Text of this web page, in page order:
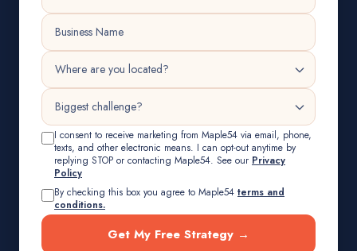
I consent to receive marketing from Maple54 via email, phone,
texts, and other electronic means. I can opt-out anytime by
replying STOP or contacting Maple54. See our Privacy
Policy
By checking this box you agree to Maple54 terms and
conditions.
Get My Free Strategy →